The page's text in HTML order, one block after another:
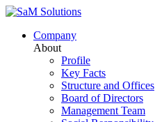
Company
About
Profile
Key Facts
Structure and Offices
Board of Directors
Management Team